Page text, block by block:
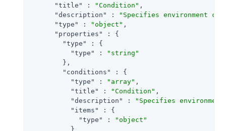
"title"
: "Condition" ,
"description"
:
"Specifies environment
"type"
: "object" ,
"properties"
: {
"type"
: {
"type"
:
"string"
        },
"conditions"
: {
"type"
: "array" ,
"title"
: "Condition" ,
"description"
:
"Specifies
"items"
: {
"type"
:
"object"
          }